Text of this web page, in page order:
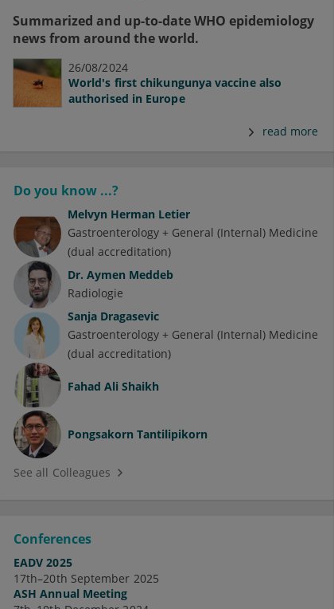
Summarized and up-to-date WHO epidemiology
news from around the world.
26/08/2024
World's first chikungunya vaccine also
authorised in Europe
read more
Do you know ...?
Melvyn Herman Letier
Gastroenterology + General (Internal) Medicine
(dual accreditation)
Dr. Aymen Meddeb
Radiologie
Sanja Dragasevic
Gastroenterology + General (Internal) Medicine
(dual accreditation)
Fahad Ali Shaikh
Pongsakorn Tantilipikorn
See all Colleagues
Conferences
EADV 2025
17th–20th September 2025
ASH Annual Meeting